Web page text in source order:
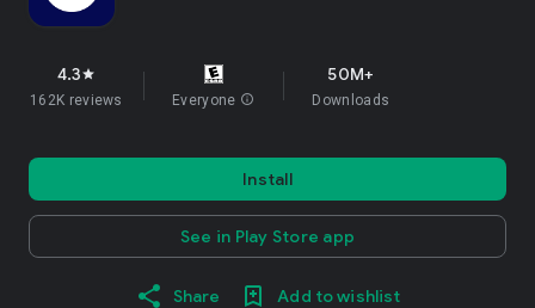
4.3star
162K reviews Everyone info
50M+
Downloads
Install
See in Play Store app
Share Add to wishlist